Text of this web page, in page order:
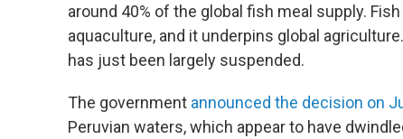
around 40% of the global fish meal supply.
aquaculture, and it underpins global
has just been largely suspended.
The government announced the decision on
Peruvian waters, which appear to have